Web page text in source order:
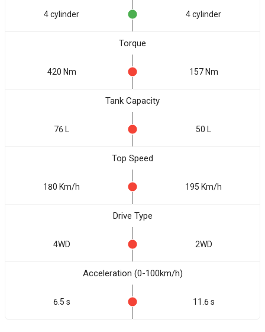
4 cylinder 4 cylinder
Torque
420 Nm 157 Nm
Tank Capacity
76 L 50 L
Top Speed
180 Km/h 195 Km/h
Drive Type
4WD 2WD
Acceleration (0-100km/h)
6.5 s 11.6 s